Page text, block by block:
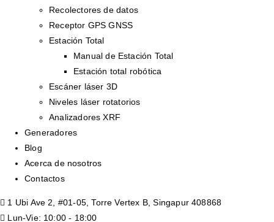
Recolectores de datos
Receptor GPS GNSS
Estación Total
Manual de Estación Total
Estación total robótica
Escáner láser 3D
Niveles láser rotatorios
Analizadores XRF
Generadores
Blog
Acerca de nosotros
Contactos
1 Ubi Ave 2, #01-05, Torre Vertex B, Singapur 408868
Lun-Vie: 10:00 - 18:00